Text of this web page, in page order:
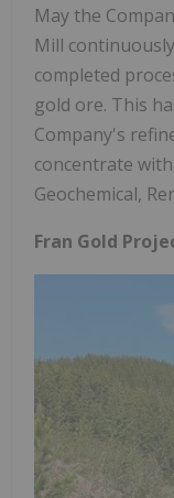
May the
Mill
completed
gold ore. This
Company's
concentrate
Geochemical,
Fran Gold